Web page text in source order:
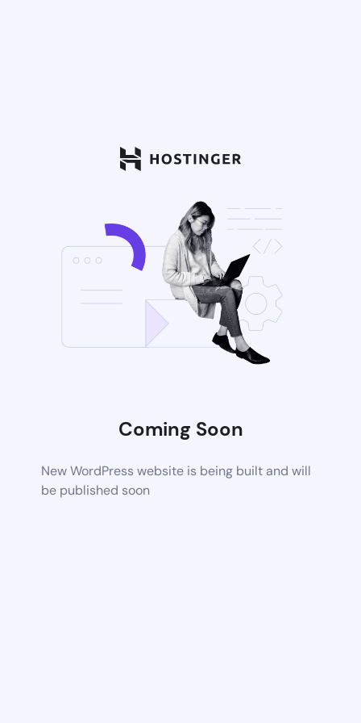
Coming Soon
New WordPress website is being built and will
be published soon